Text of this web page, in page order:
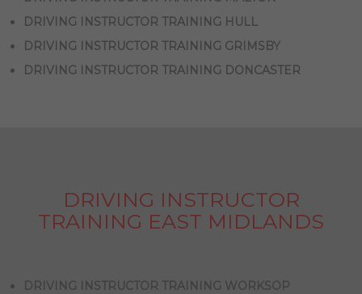
DRIVING INSTRUCTOR TRAINING HULL
DRIVING INSTRUCTOR TRAINING GRIMSBY
DRIVING INSTRUCTOR TRAINING DONCASTER
DRIVING INSTRUCTOR
TRAINING EAST MIDLANDS
DRIVING INSTRUCTOR TRAINING WORKSOP